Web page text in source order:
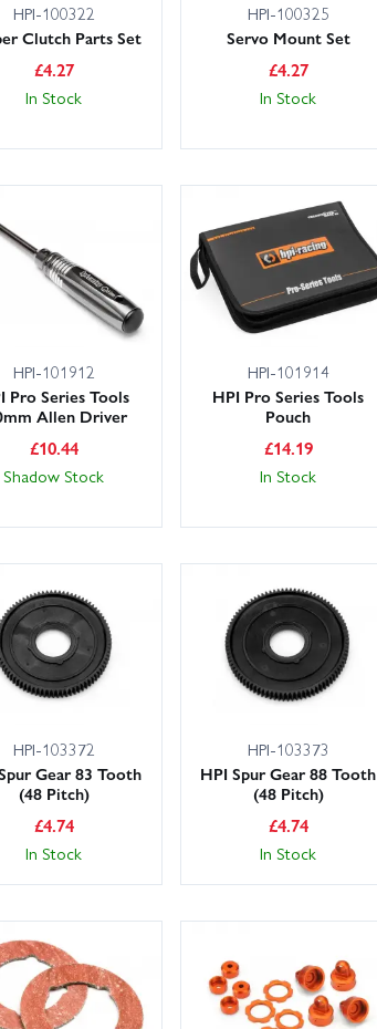
HPI-100322
Clutch Parts Set
£4.27
In Stock
HPI-100325
Servo Mount Set
£4.27
In Stock
HPI-101912
Pro Series Tools
Allen Driver
£10.44
Shadow Stock
HPI-101914
HPI Pro Series Tools
Pouch
£14.19
In Stock
HPI-103372
Gear 83 Tooth
(48 Pitch)
£4.74
In Stock
HPI-103373
HPI Spur Gear 88 Tooth
(48 Pitch)
£4.74
In Stock